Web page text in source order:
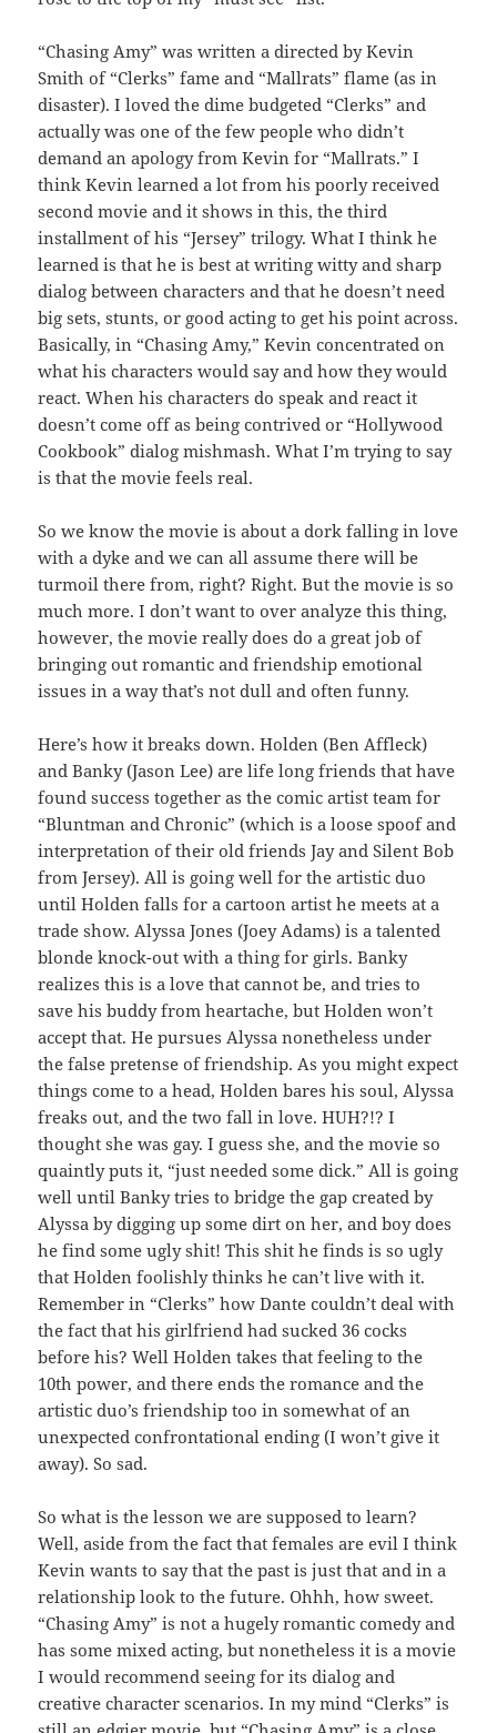
“Chasing Amy” was written a directed by Kevin
Smith of “Clerks” fame and “Mallrats” flame (as in
disaster). I loved the dime budgeted “Clerks” and
actually was one of the few people who didn’t
demand an apology from Kevin for “Mallrats.” I
think Kevin learned a lot from his poorly received
second movie and it shows in this, the third
installment of his “Jersey” trilogy. What I think he
learned is that he is best at writing witty and sharp
dialog between characters and that he doesn’t need
big sets, stunts, or good acting to get his point across.
Basically, in “Chasing Amy,” Kevin concentrated on
what his characters would say and how they would
react. When his characters do speak and react it
doesn’t come off as being contrived or “Hollywood
Cookbook” dialog mishmash. What I’m trying to say
is that the movie feels real.
So we know the movie is about a dork falling in love
with a dyke and we can all assume there will be
turmoil there from, right? Right. But the movie is so
much more. I don’t want to over analyze this thing,
however, the movie really does do a great job of
bringing out romantic and friendship emotional
issues in a way that’s not dull and often funny.
Here’s how it breaks down. Holden (Ben Affleck)
and Banky (Jason Lee) are life long friends that have
found success together as the comic artist team for
“Bluntman and Chronic” (which is a loose spoof and
interpretation of their old friends Jay and Silent Bob
from Jersey). All is going well for the artistic duo
until Holden falls for a cartoon artist he meets at a
trade show. Alyssa Jones (Joey Adams) is a talented
blonde knock-out with a thing for girls. Banky
realizes this is a love that cannot be, and tries to
save his buddy from heartache, but Holden won’t
accept that. He pursues Alyssa nonetheless under
the false pretense of friendship. As you might expect
things come to a head, Holden bares his soul, Alyssa
freaks out, and the two fall in love. HUH?!? I
thought she was gay. I guess she, and the movie so
quaintly puts it, “just needed some dick.” All is going
well until Banky tries to bridge the gap created by
Alyssa by digging up some dirt on her, and boy does
he find some ugly shit! This shit he finds is so ugly
that Holden foolishly thinks he can’t live with it.
Remember in “Clerks” how Dante couldn’t deal with
the fact that his girlfriend had sucked 36 cocks
before his? Well Holden takes that feeling to the
10th power, and there ends the romance and the
artistic duo’s friendship too in somewhat of an
unexpected confrontational ending (I won’t give it
away). So sad.
So what is the lesson we are supposed to learn?
Well, aside from the fact that females are evil I think
Kevin wants to say that the past is just that and in a
relationship look to the future. Ohhh, how sweet.
“Chasing Amy” is not a hugely romantic comedy and
has some mixed acting, but nonetheless it is a movie
I would recommend seeing for its dialog and
creative character scenarios. In my mind “Clerks” is